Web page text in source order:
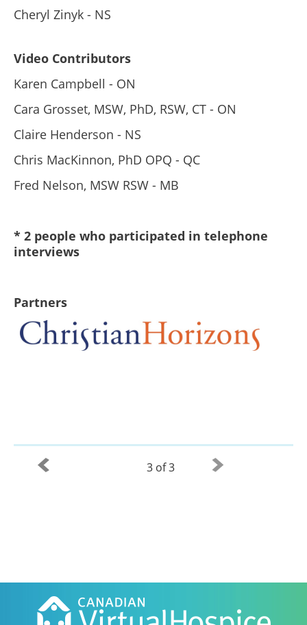
Cheryl Zinyk - NS
Video Contributors
Karen Campbell - ON
Cara Grosset, MSW, PhD, RSW, CT - ON
Claire Henderson - NS
Chris MacKinnon, PhD OPQ - QC
Fred Nelson, MSW RSW - MB
* 2 people who participated in telephone
interviews
Partners
3 of 3